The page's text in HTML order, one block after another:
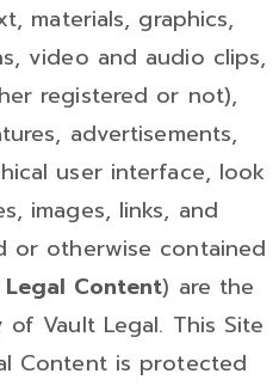
materials, graphics,
video and audio clips,
registered or not),
advertisements,
user interface, look
images, links, and
or otherwise contained
Content) are the
Vault Legal. This Site
Content is protected